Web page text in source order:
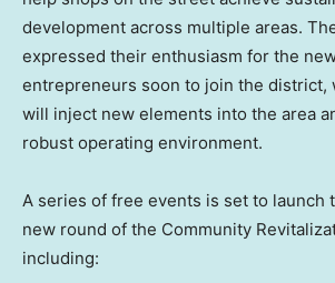
development across multiple areas.
expressed their enthusiasm for the
entrepreneurs soon to join the district,
will inject new elements into the area
robust operating environment.
A series of free events is set to launch
new round of the Community
including: